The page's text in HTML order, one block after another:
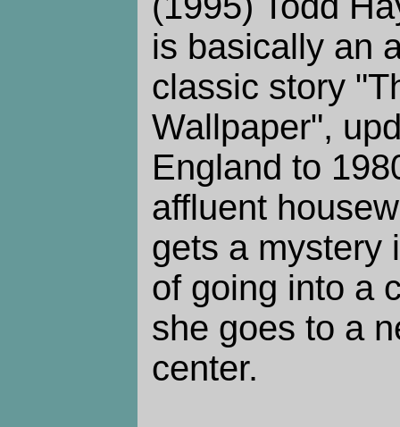
is basically an
classic story
Wallpaper",
England to
affluent
gets a mystery
of going into a
she goes to a
center.